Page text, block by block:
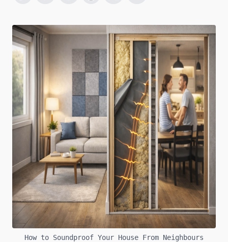
How to Soundproof Your House From Neighbours